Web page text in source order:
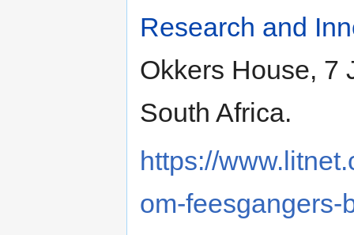
Research and
Okkers House, 7
South Africa.
https://
om-feesgangers-